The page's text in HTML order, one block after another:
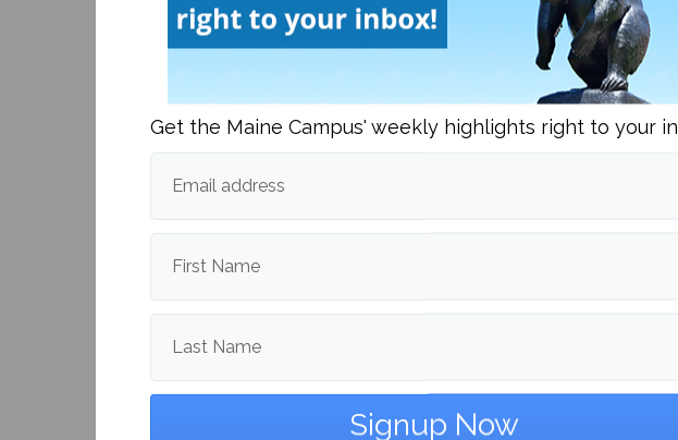
More posts in Black
Study Abroad: Understanding
and building connection
Quebec City is a beacon of
Get the Maine Campus' weekly highlights right to your
Email address
First Name
Last Name